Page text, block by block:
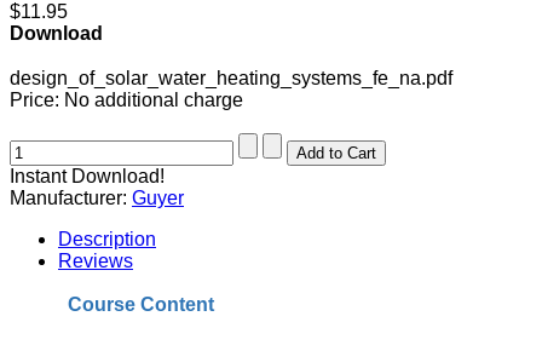
$11.95
Download
design_of_solar_water_heating_systems_fe_na.pdf
Price: No additional charge
Instant Download!
Manufacturer: Guyer
Description
Reviews
Course Content